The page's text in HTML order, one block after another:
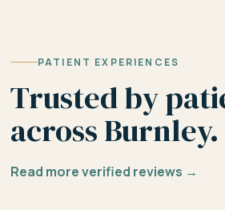
PATIENT EXPERIENCES
Trusted by
across Burnley.
Read more verified reviews →